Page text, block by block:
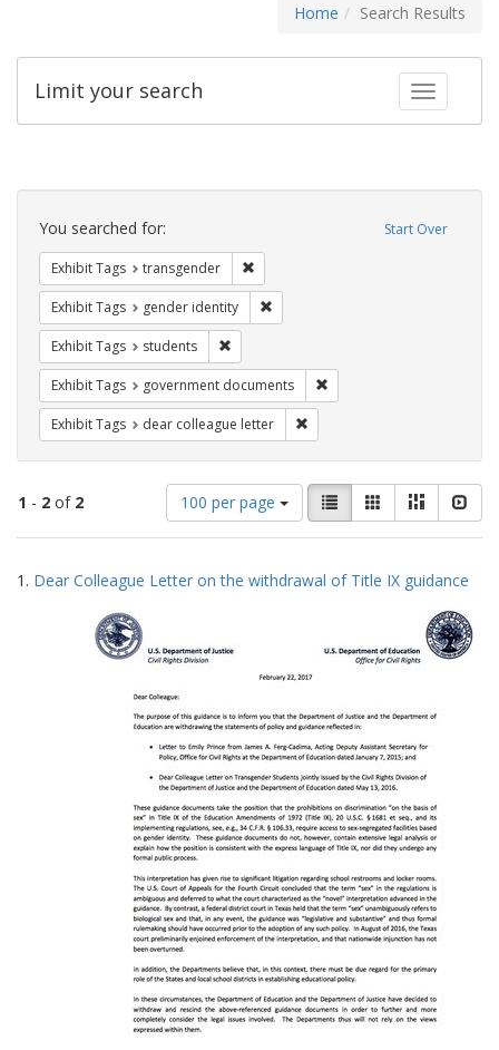
Home Search Results
Toggle
Limit your search
Search
Constraints Start Over
You searched for:
Exhibit Tags transgender
Exhibit Tags gender identity
Exhibit Tags students
Exhibit Tags government documents
Exhibit Tags dear colleague letter
1 - 2 of 2
Number
of
results
display
100 per page
View
results
as:
List GalleryMasonry
Search
Results
1. Dear Colleague Letter on the withdrawal of Title IX guidance